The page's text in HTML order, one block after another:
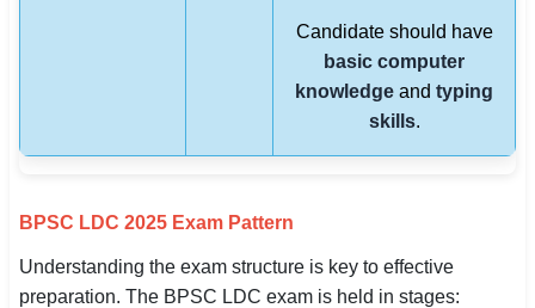
Candidate should have
basic computer
knowledge and typing
skills.
BPSC LDC 2025 Exam Pattern
Understanding the exam structure is key to effective
preparation. The BPSC LDC exam is held in stages: